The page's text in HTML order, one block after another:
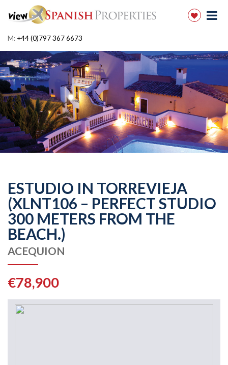
M: +44 (0)797 367 6673
ESTUDIO IN TORREVIEJA
(XLNT106 – PERFECT STUDIO
300 METERS FROM THE
BEACH.)
ACEQUION
€78,900